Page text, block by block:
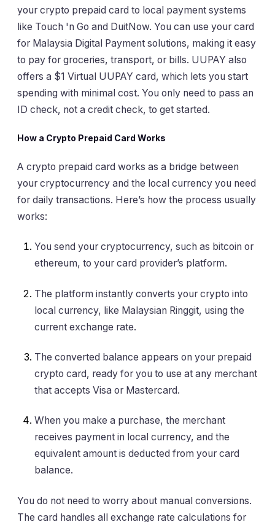
your crypto prepaid card to local payment systems
like Touch 'n Go and DuitNow. You can use your card
for Malaysia Digital Payment solutions, making it easy
to pay for groceries, transport, or bills. UUPAY also
offers a $1 Virtual UUPAY card, which lets you start
spending with minimal cost. You only need to pass an
ID check, not a credit check, to get started.
How a Crypto Prepaid Card Works
A crypto prepaid card works as a bridge between
your cryptocurrency and the local currency you need
for daily transactions. Here’s how the process usually
works:
You send your cryptocurrency, such as bitcoin or
ethereum, to your card provider’s platform.
The platform instantly converts your crypto into
local currency, like Malaysian Ringgit, using the
current exchange rate.
The converted balance appears on your prepaid
crypto card, ready for you to use at any merchant
that accepts Visa or Mastercard.
When you make a purchase, the merchant
receives payment in local currency, and the
equivalent amount is deducted from your card
balance.
You do not need to worry about manual conversions.
The card handles all exchange rate calculations for